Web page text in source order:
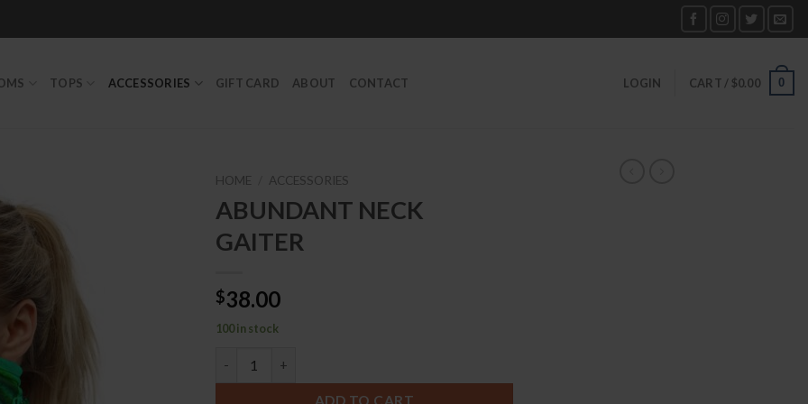
TOPS ACCESSORIES GIFT CARD ABOUT CONTACT LOGIN CART / $0.00 0
HOME ACCESSORIES
ABUNDANT NECK
GAITER
$38.00
100 in stock
ADD TO CART